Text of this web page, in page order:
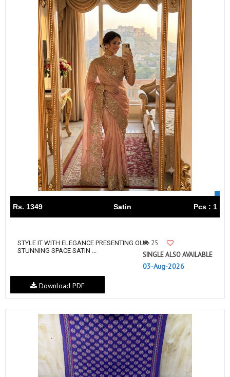
Rs. 1349 Satin Pcs : 1
STYLE IT WITH ELEGANCE PRESENTING OUR
STUNNING SPACE SATIN ...
25
SINGLE ALSO AVAILABLE
03-Aug-2026
Download PDF